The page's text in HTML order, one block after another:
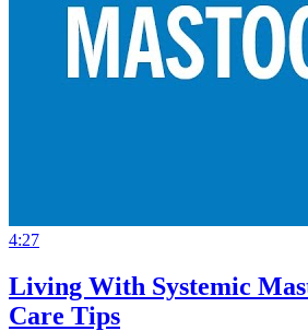
4:27
Living With Systemic
Care Tips